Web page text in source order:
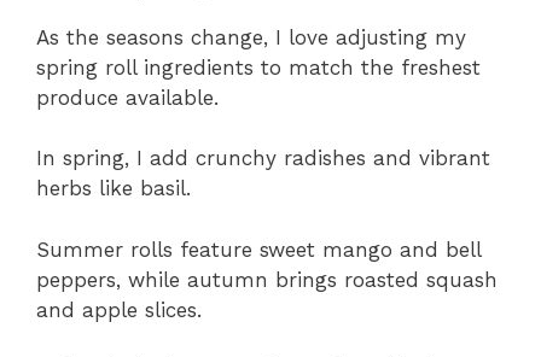
As the seasons change, I love adjusting my
spring roll ingredients to match the freshest
produce available.
In spring, I add crunchy radishes and vibrant
herbs like basil.
Summer rolls feature sweet mango and bell
peppers, while autumn brings roasted squash
and apple slices.